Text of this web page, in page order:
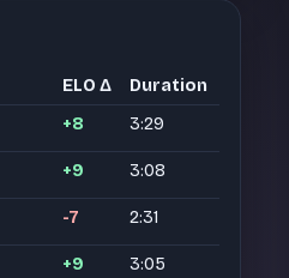
ELO Δ
Duration
+8 3:29
+9 3:08
-7 2:31
+9 3:05